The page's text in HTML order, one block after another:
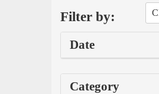
Filter by:
Date
Category